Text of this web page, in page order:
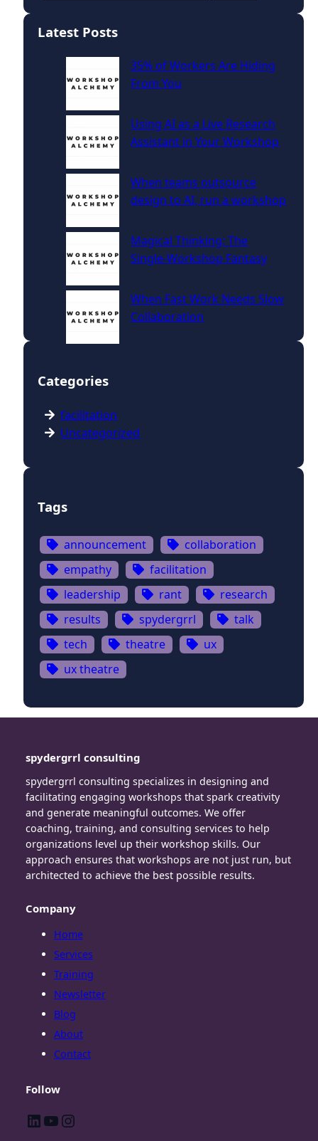
aLatest Posts
35% of Workers Are Hiding
From You
Using AI as a Live Research
Assistant in Your Workshop
When teams outsource
design to AI, run a workshop
Magical Thinking: The
Single‑Workshop Fantasy
When Fast Work Needs Slow
Collaboration
Categories
facilitation
Uncategorized
Tags
announcement
collaboration
empathy
facilitation
leadership
rant
research
results
spydergrrl
talk
tech
theatre
ux
ux theatre
spydergrrl consulting
spydergrrl consulting specializes in designing and
facilitating engaging workshops that spark creativity
and generate meaningful outcomes. We offer
coaching, training, and consulting services to help
organizations level up their workshop skills. Our
approach ensures that workshops are not just run, but
architected to achieve the best possible results.
Company
Home
Services
Training
Newsletter
Blog
About
Contact
Follow
LinkedIn YouTube Instagram